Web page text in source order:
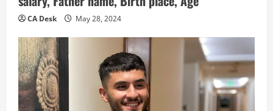
CA Desk May 28, 2024